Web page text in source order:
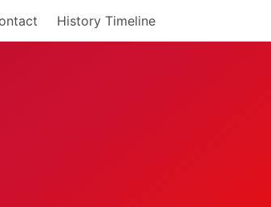
History Timeline